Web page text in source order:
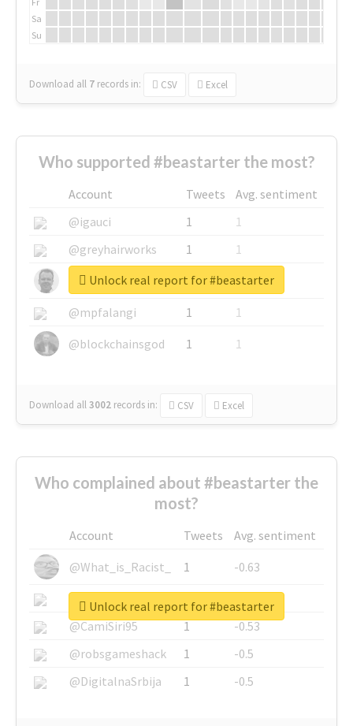
Sa
Su
Download all 7 records in: CSV Excel
Who supported #beastarter the most?
Account Tweets
Avg. sentiment
@igauci
1
1
@greyhairworks
1
1
@glynmottershead
1
1
@mpfalangi
1
1
@blockchainsgod
1 1
Download all3002 records in: CSV Excel
Unlock real report for #beastarter
Who complained about #beastarter the
most?
Account Tweets
Avg. sentiment
@What_is_Racist_
1
-0.63
@SkateChart
1
-0.6
@CamiSiri95
1
-0.53
@robsgameshack
1
-0.5
@DigitalnaSrbija
1 -0.5
Unlock real report for #beastarter